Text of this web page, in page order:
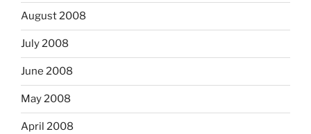
August 2008
July 2008
June 2008
May 2008
April 2008